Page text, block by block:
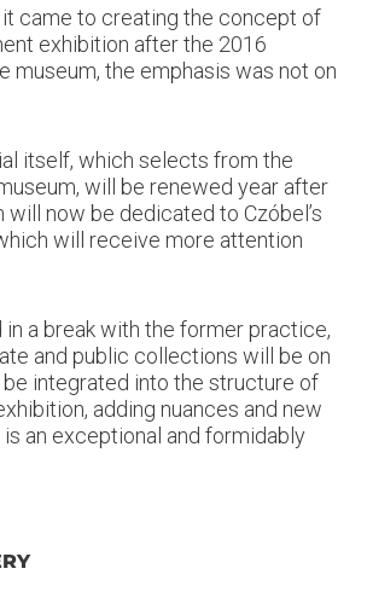
came to creating the concept of
exhibition after the 2016
museum, the emphasis was not on
itself, which selects from the
will be renewed year after
will now be dedicated to Czóbel’s
will receive more attention
in a break with the former practice,
and public collections will be on
integrated into the structure of
adding nuances and new
an exceptional and formidably